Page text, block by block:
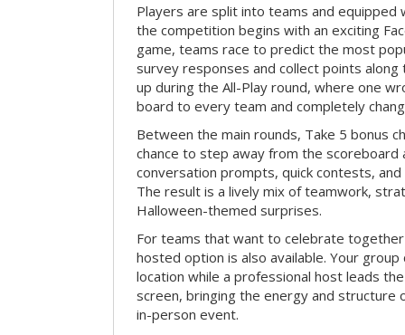
Players are split into teams and
the competition begins with an exciting
game, teams race to predict the most
survey responses and collect points along
up during the All-Play round, where one
board to every team and completely
Between the main rounds, Take 5 bonus
chance to step away from the scoreboard
conversation prompts, quick contests,
The result is a lively mix of teamwork,
Halloween-themed surprises.
For teams that want to celebrate
hosted option is also available. Your
location while a professional host leads
screen, bringing the energy and structure
in-person event.